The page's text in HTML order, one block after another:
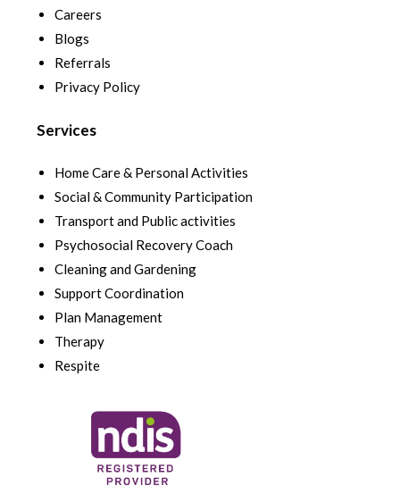
Careers
Blogs
Referrals
Privacy Policy
Services
Home Care & Personal Activities
Social & Community Participation
Transport and Public activities
Psychosocial Recovery Coach
Cleaning and Gardening
Support Coordination
Plan Management
Therapy
Respite